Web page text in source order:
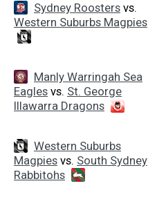
Sydney Roosters vs.
Western Suburbs Magpies
Manly Warringah Sea
Eagles vs. St. George
Illawarra Dragons
Western Suburbs
Magpies vs. South Sydney
Rabbitohs